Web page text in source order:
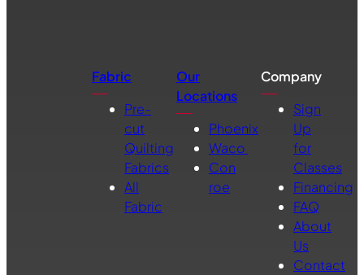
Fabric
Pre-
cut
Quilting
Fabrics
All
Fabric
Our
Locations
Phoenix
Waco
Con
roe
Company
Sign
Up
for
Classes
Financing
FAQ
About
Us
Contact